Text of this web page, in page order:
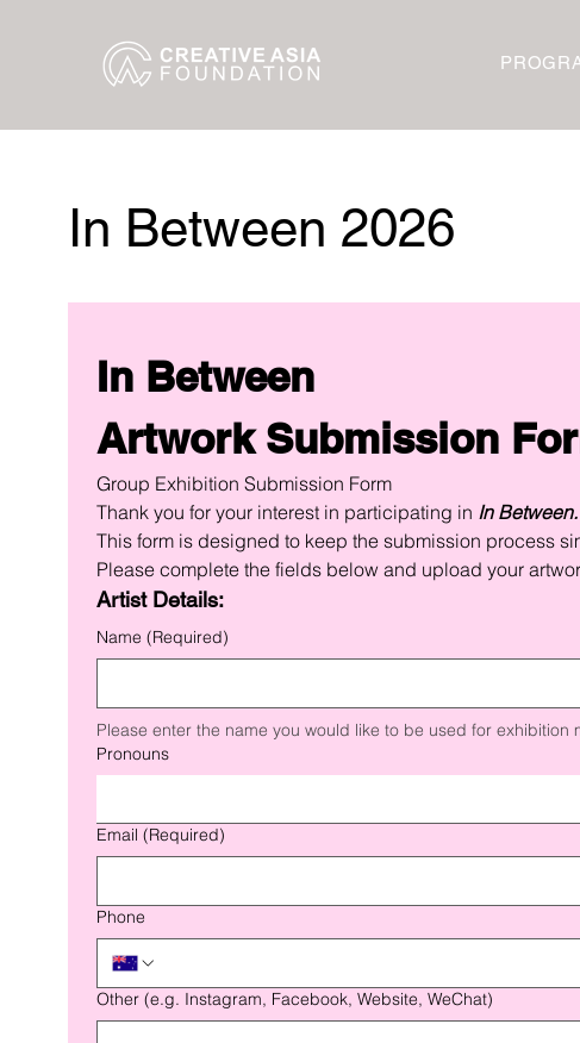
In Between 2026
In Between
Group Exhibition Submission Form
Thank you for your interest in participating in In Between.
This form is designed to keep the submission process
Please complete the fields below and upload your
Artist Details:
Name (Required)
Please enter the name you would like to be used for exhibition
Pronouns
Email (Required)
Phone
Other (e.g. Instagram, Facebook, Website, WeChat)